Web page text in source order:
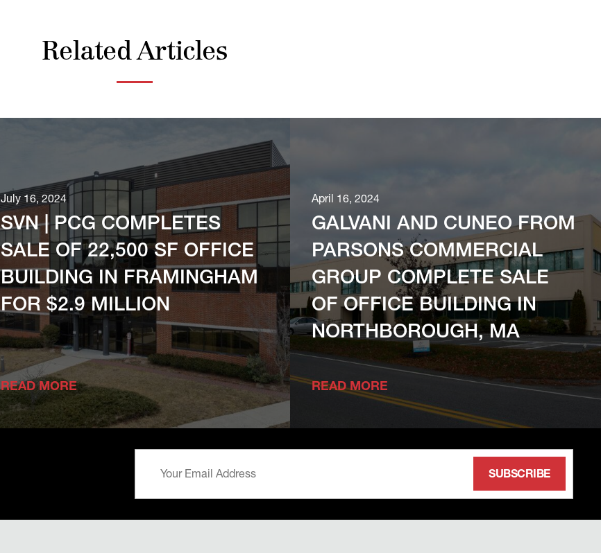
Related Articles
July 16, 2024
SVN | PCG COMPLETES
SALE OF 22,500 SF OFFICE
BUILDING IN FRAMINGHAM
FOR $2.9 MILLION
READ MORE
April 16, 2024
GALVANI AND CUNEO FROM
PARSONS COMMERCIAL
GROUP COMPLETE SALE
OF OFFICE BUILDING IN
NORTHBOROUGH, MA
READ MORE